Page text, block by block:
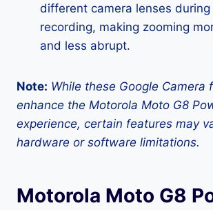
different camera lenses
recording, making zooming
and less abrupt.
Note: While these Google Camera
enhance the Motorola Moto G8
experience, certain features may
hardware or software limitations.
Motorola Moto G8